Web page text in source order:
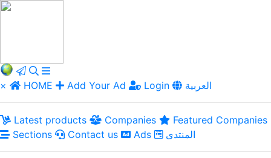
× HOME Add Your Ad Login العربية
Latest products Companies
Featured Companies
Sections
Contact us Ads المنتدى